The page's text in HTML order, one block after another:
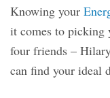
Knowing your
it comes to picking
four friends –
can find your ideal